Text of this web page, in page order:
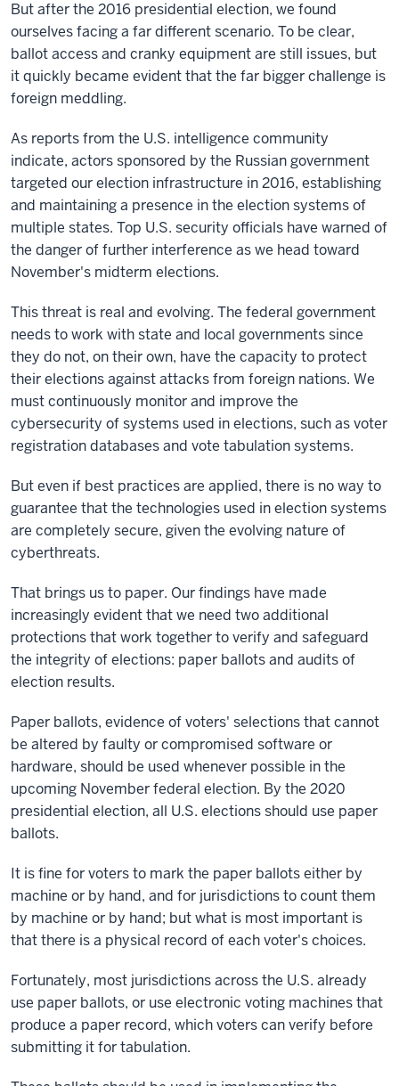
But after the 2016 presidential election, we found
ourselves facing a far different scenario. To be clear,
ballot access and cranky equipment are still issues, but
it quickly became evident that the far bigger challenge is
foreign meddling.
As reports from the U.S. intelligence community
indicate, actors sponsored by the Russian government
targeted our election infrastructure in 2016, establishing
and maintaining a presence in the election systems of
multiple states. Top U.S. security officials have warned of
the danger of further interference as we head toward
November's midterm elections.
This threat is real and evolving. The federal government
needs to work with state and local governments since
they do not, on their own, have the capacity to protect
their elections against attacks from foreign nations. We
must continuously monitor and improve the
cybersecurity of systems used in elections, such as voter
registration databases and vote tabulation systems.
But even if best practices are applied, there is no way to
guarantee that the technologies used in election systems
are completely secure, given the evolving nature of
cyberthreats.
That brings us to paper. Our findings have made
increasingly evident that we need two additional
protections that work together to verify and safeguard
the integrity of elections: paper ballots and audits of
election results.
Paper ballots, evidence of voters' selections that cannot
be altered by faulty or compromised software or
hardware, should be used whenever possible in the
upcoming November federal election. By the 2020
presidential election, all U.S. elections should use paper
ballots.
It is fine for voters to mark the paper ballots either by
machine or by hand, and for jurisdictions to count them
by machine or by hand; but what is most important is
that there is a physical record of each voter's choices.
Fortunately, most jurisdictions across the U.S. already
use paper ballots, or use electronic voting machines that
produce a paper record, which voters can verify before
submitting it for tabulation.